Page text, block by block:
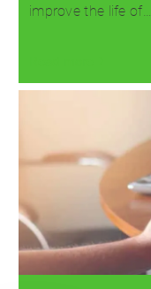
improve the life of…